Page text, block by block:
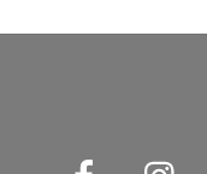
Facebook